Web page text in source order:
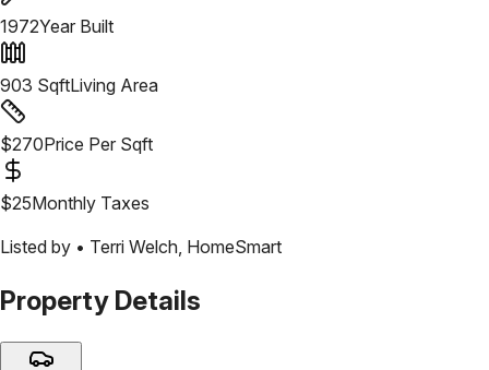
1972Year Built
903 SqftLiving Area
$270Price Per Sqft
$25Monthly Taxes
Listed by • Terri Welch HomeSmart
Property Details